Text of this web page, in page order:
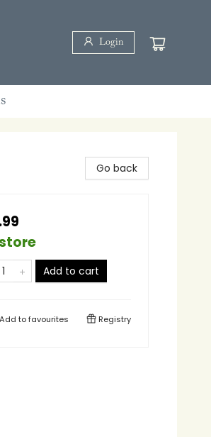
Login
Go back
Add to cart
Add tofavourites Registry